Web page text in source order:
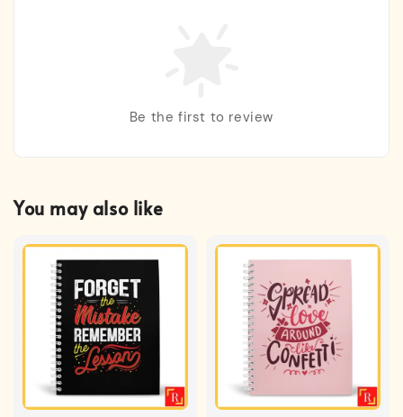
Be the first to review
You may also like